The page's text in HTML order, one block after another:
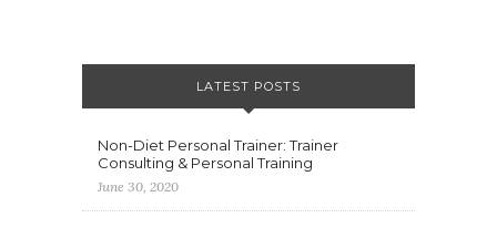
LATEST POSTS
Non-Diet Personal Trainer: Trainer
Consulting & Personal Training
June 30, 2020